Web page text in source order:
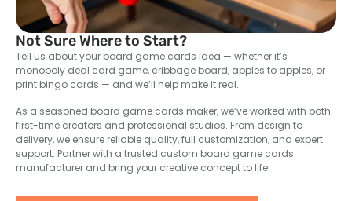
Not Sure Where to Start?
Tell us about your board game cards idea — whether it’s
monopoly deal card game, cribbage board, apples to apples, or
print bingo cards — and we’ll help make it real.
As a seasoned board game cards maker, we’ve worked with both
first-time creators and professional studios. From design to
delivery, we ensure reliable quality, full customization, and expert
support. Partner with a trusted custom board game cards
manufacturer and bring your creative concept to life.